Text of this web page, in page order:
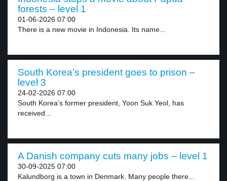
forests – level 1
01-06-2026 07:00
There is a new movie in Indonesia. Its name...
South Korea’s president goes to prison –
level 3
24-02-2026 07:00
South Korea’s former president, Yoon Suk Yeol, has
received...
A Danish company cuts many jobs – level 1
30-09-2025 07:00
Kalundborg is a town in Denmark. Many people there...